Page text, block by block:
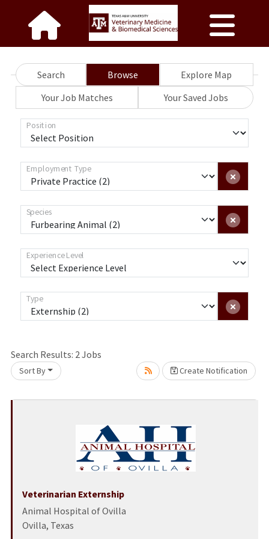
Search Browse
Explore Map
Your Job Matches
Your Saved Jobs
Position
Employment Type
Species
Experience Level
Type
Search Results: 2Jobs
Sort By Create Notification
Veterinarian Externship
Animal Hospital of Ovilla
Ovilla, Texas